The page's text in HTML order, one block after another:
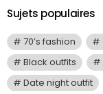
Sujets populaires
70’s fashion
Black outfits
Date night outfit